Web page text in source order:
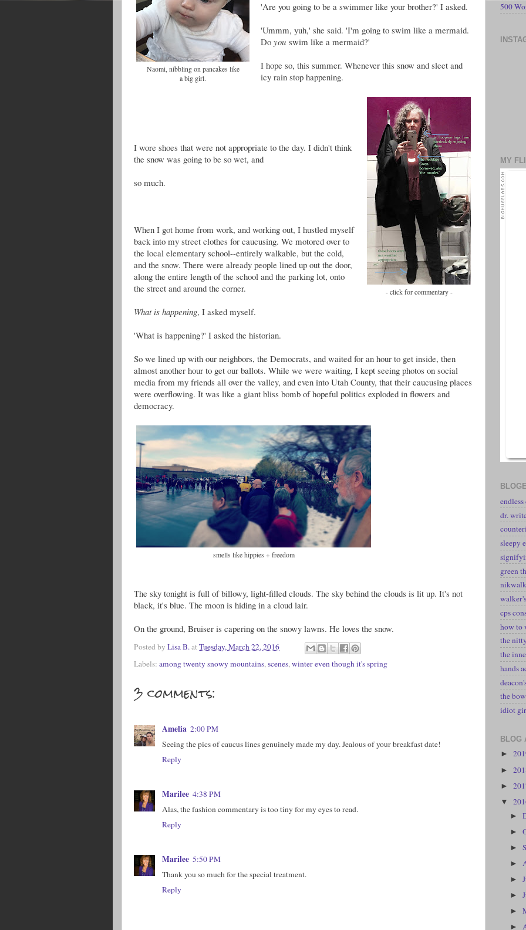
Naomi, nibbling on pancakes like
a big girl.
'Are you going to be a swimmer like your brother?' I asked.
'Ummm, yuh,' she said. 'I'm going to swim like a mermaid.
Do youswim like a mermaid?'
I hope so, this summer. Whenever this snow and sleet and
icy rain stop happening.
- click for commentary -
I wore shoes that were not appropriate to the day. I didn't think
the snow was going to be so wet, and
so much.
When I got home from work, and working out, I hustled myself
back into my street clothes for caucusing. We motored over to
the local elementary school--entirely walkable, but the cold,
and the snow. There were already people lined up out the door,
along the entire length of the school and the parking lot, onto
the street and around the corner.
What is happening, I asked myself.
'What is happening?' I asked the historian.
So we lined up with our neighbors, the Democrats, and waited for an hour to get inside, then
almost another hour to get our ballots. While we were waiting, I kept seeing photos on social
media from my friends all over the valley, and even into Utah County, that their caucusing places
were overflowing. It was like a giant bliss bomb of hopeful politics exploded in flowers and
democracy.
smells like hippies + freedom
The sky tonight is full of billowy, light-filled clouds. The sky behind the clouds is lit up. It's not
black, it's blue. The moon is hiding in a cloud lair.
On the ground, Bruiser is capering on the snowy lawns. He loves the snow.
Posted by Lisa B.at Tuesday, March 22, 2016
Labels: among twenty snowy mountains, scenes, winter even though it's spring
3 comments:
Amelia 2:00 PM
Seeing the pics of caucus lines genuinely made my day. Jealous of your breakfast date!
Reply
Marilee 4:38 PM
Alas, the fashion commentary is too tiny for my eyes to read.
Reply
Marilee 5:50 PM
Thank you so much for the special treatment.
Reply
500
MY
dr.
sleepy
green
nikwalk
cps
how to
the
the
hands
the
idiot
BLOG
►
►
►
▼
►
►
►
►
►
►
►
►